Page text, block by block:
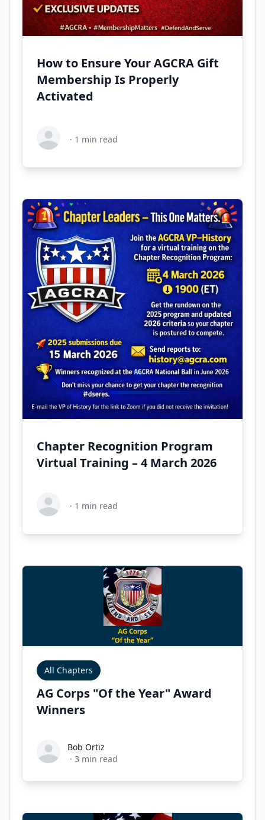
How to Ensure Your AGCRA Gift
Membership Is Properly
Activated
· 1 min read
Chapter Recognition Program
Virtual Training – 4 March 2026
· 1 min read
All Chapters
AG Corps "Of the Year" Award
Winners
Bob OrtizBob Ortiz
· 3 min read